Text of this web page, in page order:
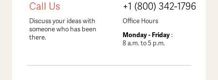
Call Us
Discuss your ideas with
someone who has been
there.
+1 (800) 342-1796
Office Hours
Monday - Friday:
8 a.m. to 5 p.m.